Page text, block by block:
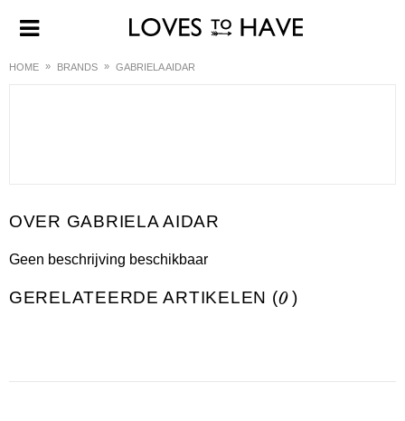
HOME BRANDS GABRIELA AIDAR
GABRIELA AIDAR
Geen beschrijving beschikbaar
GERELATEERDE ARTIKELEN (0 )